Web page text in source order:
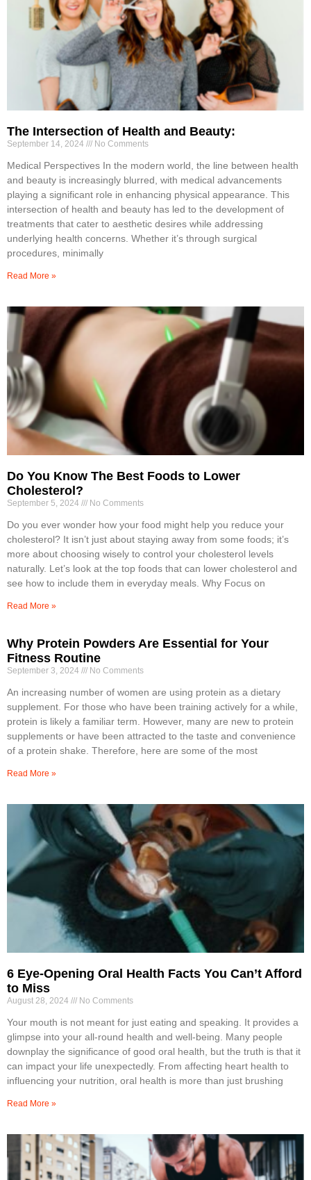
The Intersection of Health and Beauty:
September 14, 2024 No Comments
Medical Perspectives In the modern world, the line between health
and beauty is increasingly blurred, with medical advancements
playing a significant role in enhancing physical appearance. This
intersection of health and beauty has led to the development of
treatments that cater to aesthetic desires while addressing
underlying health concerns. Whether it’s through surgical
procedures, minimally
Read More »
Do You Know The Best Foods to Lower
Cholesterol?
September 5, 2024 No Comments
Do you ever wonder how your food might help you reduce your
cholesterol? It isn’t just about staying away from some foods; it’s
more about choosing wisely to control your cholesterol levels
naturally. Let’s look at the top foods that can lower cholesterol and
see how to include them in everyday meals. Why Focus on
Read More »
Why Protein Powders Are Essential for Your
Fitness Routine
September 3, 2024 No Comments
An increasing number of women are using protein as a dietary
supplement. For those who have been training actively for a while,
protein is likely a familiar term. However, many are new to protein
supplements or have been attracted to the taste and convenience
of a protein shake. Therefore, here are some of the most
Read More »
6 Eye-Opening Oral Health Facts You Can’t Afford
to Miss
August 28, 2024 No Comments
Your mouth is not meant for just eating and speaking. It provides a
glimpse into your all-round health and well-being. Many people
downplay the significance of good oral health, but the truth is that it
can impact your life unexpectedly. From affecting heart health to
influencing your nutrition, oral health is more than just brushing
Read More »